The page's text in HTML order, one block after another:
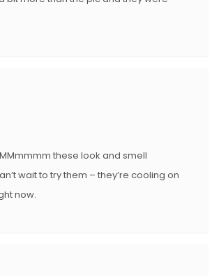
these look and smell
wait to try them – they’re cooling on
now.